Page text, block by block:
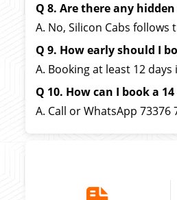
Q 8. Are there any hidden
A. No, Silicon Cabs
Q 9. How early should I
A. Booking at least 12
Q 10. How can I book a
A. Call or WhatsApp